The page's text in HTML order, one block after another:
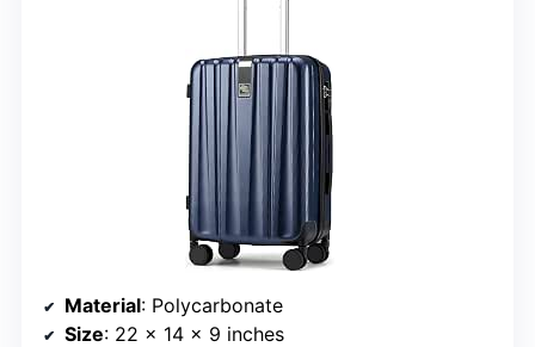
Material: Polycarbonate
Size: 22 x 14 x 9 inches